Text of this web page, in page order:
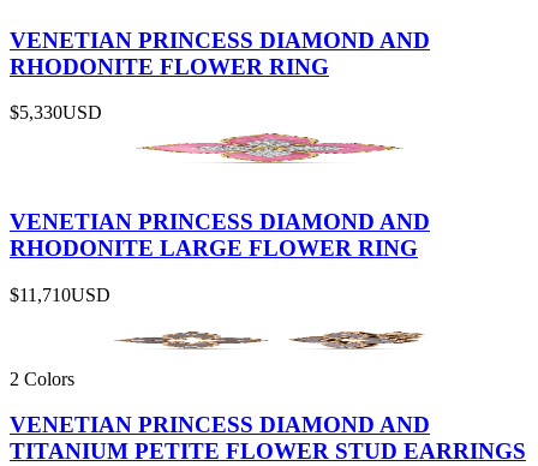
VENETIAN PRINCESS DIAMOND AND
RHODONITE FLOWER RING
$5,330USD
VENETIAN PRINCESS DIAMOND AND
RHODONITE LARGE FLOWER RING
$11,710USD
2 Colors
VENETIAN PRINCESS DIAMOND AND
TITANIUM PETITE FLOWER STUD EARRINGS